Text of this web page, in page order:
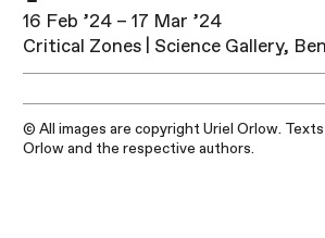
16 Feb ’24 – 17 Mar ’24
Critical Zones | Science Gallery,
© All images are copyright Uriel Orlow.
Orlow and the respective authors.